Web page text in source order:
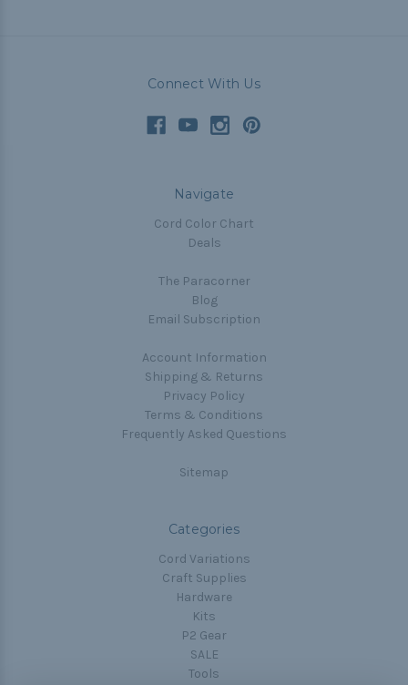
Connect With Us
Navigate
Cord Color Chart
Deals
The Paracorner
Blog
Email Subscription
Account Information
Shipping & Returns
Privacy Policy
Terms & Conditions
Frequently Asked Questions
Sitemap
Categories
Cord Variations
Craft Supplies
Hardware
Kits
P2 Gear
SALE
Tools